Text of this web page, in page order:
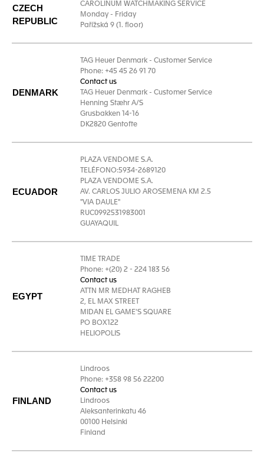
CZECH
REPUBLIC
CAROLINUM WATCHMAKING SERVICE
Monday - Friday
Pařížská 9 (1. floor)
DENMARK
TAG Heuer Denmark - Customer Service
Phone: +45 45 26 91 70
Contact us
TAG Heuer Denmark - Customer Service
Henning Stæhr A/S
Grusbakken 14-16
DK2820 Gentofte
ECUADOR
PLAZA VENDOME S.A.
TELÉFONO:5934-2689120
PLAZA VENDOME S.A.
AV. CARLOS JULIO AROSEMENA KM 2.5
"VIA DAULE"
RUC0992531983001
GUAYAQUIL
EGYPT
TIME TRADE
Phone: +(20) 2 - 224 183 56
Contact us
ATTN MR MEDHAT RAGHEB
2, EL MAX STREET
MIDAN EL GAME'S SQUARE
PO BOX122
HELIOPOLIS
FINLAND
Lindroos
Phone: +358 98 56 22200
Contact us
Lindroos
Aleksanterinkatu 46
00100 Helsinki
Finland